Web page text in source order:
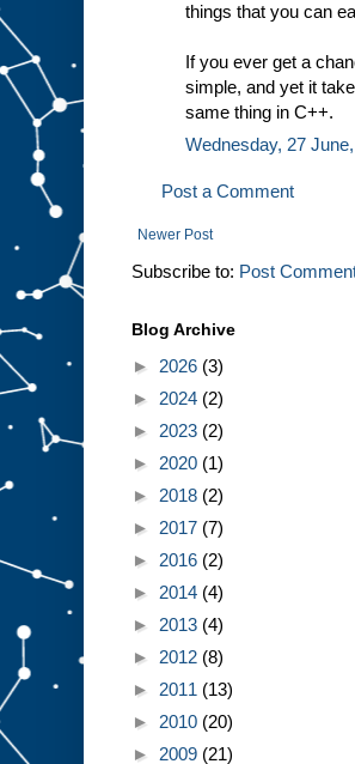
things that you can
If you ever get a
simple, and yet it
same thing in C++.
Wednesday, 27
Post a Comment
Newer Post
Subscribe to: Post
Blog Archive
► 2026 (3)
► 2024 (2)
► 2023 (2)
► 2020 (1)
► 2018 (2)
► 2017 (7)
► 2016 (2)
► 2014 (4)
► 2013 (4)
► 2012 (8)
► 2011 (13)
► 2010 (20)
► 2009 (21)